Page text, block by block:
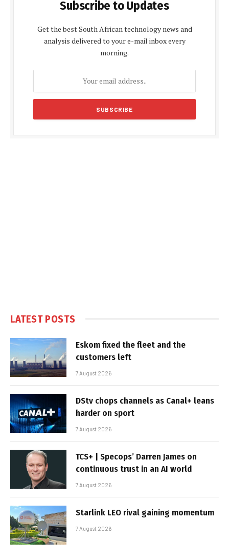
Subscribe to Updates
Get the best South African technology news and
analysis delivered to your e-mail inbox every
morning.
LATEST POSTS
Eskom fixed the fleet and the
customers left
7 August 2026
DStv chops channels as Canal+ leans
harder on sport
7 August 2026
TCS+ | Specops’ Darren James on
continuous trust in an AI world
7 August 2026
Starlink LEO rival gaining momentum
7 August 2026